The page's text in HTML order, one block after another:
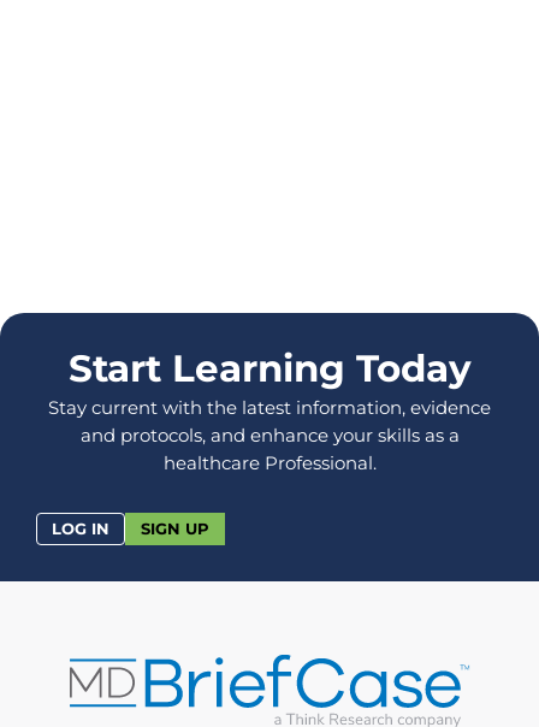
Start Learning Today
Stay current with the latest information, evidence
and protocols, and enhance your skills as a
healthcare Professional.
LOG IN SIGN UP